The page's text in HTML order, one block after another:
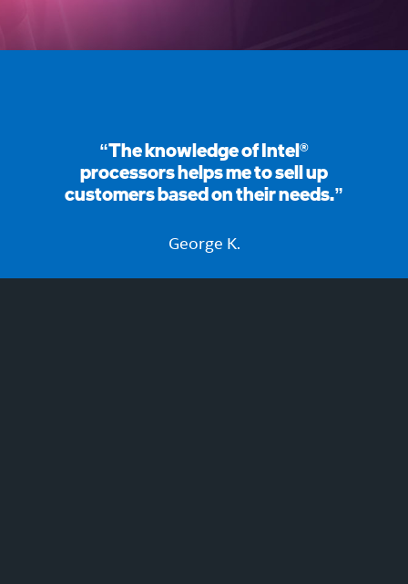
“The knowledge of Intel®
processors helps me to sell up
customers based on their needs.”
George K.